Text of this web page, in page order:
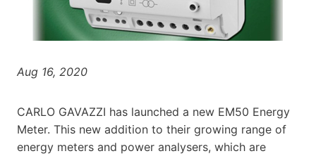
Aug 16, 2020
CARLO GAVAZZI has launched a new EM50 Energy
Meter. This new addition to their growing range of
energy meters and power analysers, which are